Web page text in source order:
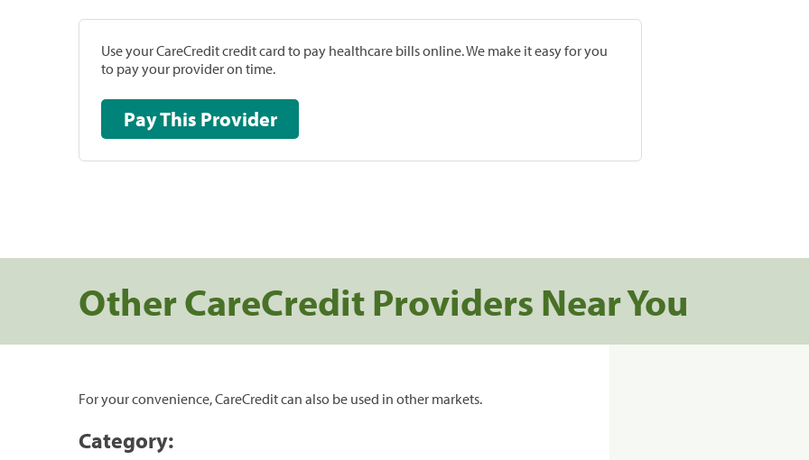
Use your CareCredit credit card to pay healthcare bills online. We make it easy for you
to pay your provider on time.
Pay This Provider
Other CareCredit Providers Near You
For your convenience, CareCredit can also be used in other markets.
Category: